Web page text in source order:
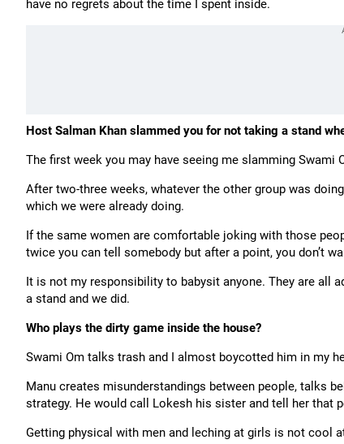
have no regrets about the time I spent inside.
Host Salman Khan slammed you for not taking a stand
The first week you may have seeing me slamming Swami
After two-three weeks, whatever the other group was
which we were already doing.
If the same women are comfortable joking with those
twice you can tell somebody but after a point, you don’t
It is not my responsibility to babysit anyone. They are all
a stand and we did.
Who plays the dirty game inside the house?
Swami Om talks trash and I almost boycotted him in my
Manu creates misunderstandings between people, talks
strategy. He would call Lokesh his sister and tell her that
Getting physical with men and leching at girls is not cool